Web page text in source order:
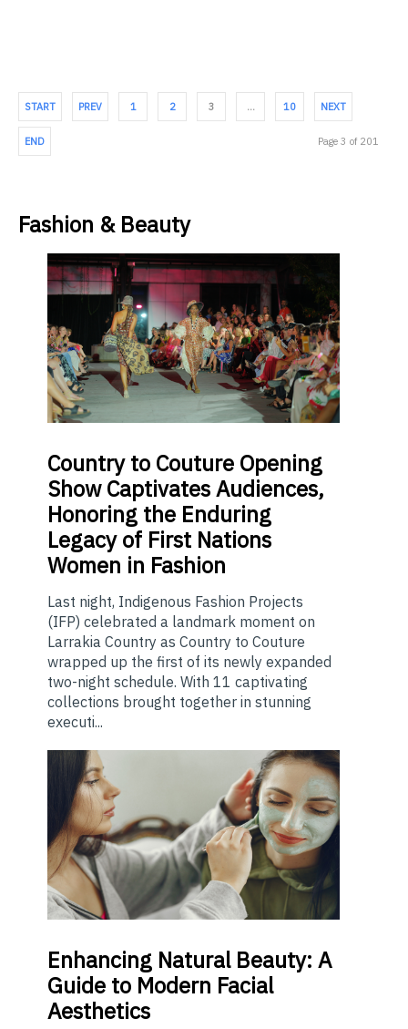
START PREV 1 2 3 … 10 NEXT
END Page 3 of 201
Fashion & Beauty
Countryto Couture Opening
Show Captivates Audiences,
Honoring the Enduring
Legacy of First Nations
Women in Fashion
Last night, Indigenous Fashion Projects
(IFP) celebrated a landmark moment on
Larrakia Country as Country to Couture
wrapped up the first of its newly expanded
two-night schedule. With 11 captivating
collections brought together in stunning
executi...
Enhancing Natural Beauty: A
Guide to Modern Facial
Aesthetics